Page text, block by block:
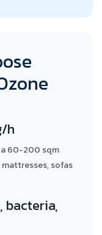
h
60-200 sqm
sofas
bacteria,